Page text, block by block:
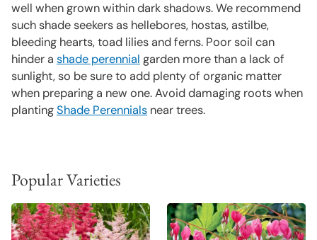
well when grown within dark shadows. We recommend
such shade seekers as hellebores, hostas, astilbe,
bleeding hearts, toad lilies and ferns. Poor soil can
hinder a shade perennial garden more than a lack of
sunlight, so be sure to add plenty of organic matter
when preparing a new one. Avoid damaging roots when
plantingShade Perennials near trees.
Popular Varieties